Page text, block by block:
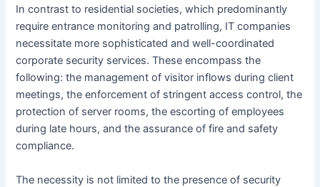
In contrast to residential societies, which predominantly
require entrance monitoring and patrolling, IT companies
necessitate more sophisticated and well-coordinated
corporate security services. These encompass the
following: the management of visitor inflows during client
meetings, the enforcement of stringent access control, the
protection of server rooms, the escorting of employees
during late hours, and the assurance of fire and safety
compliance.
The necessity is not limited to the presence of security